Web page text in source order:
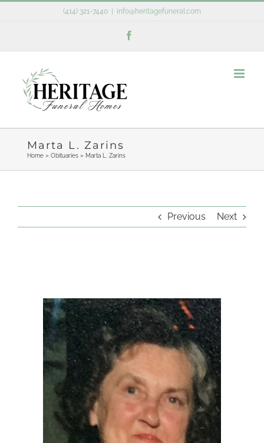
(414) 321-7440 info@heritagefuneral.com
Marta L. Zarins
Home» Obituaries» Marta L. Zarins
Previous Next